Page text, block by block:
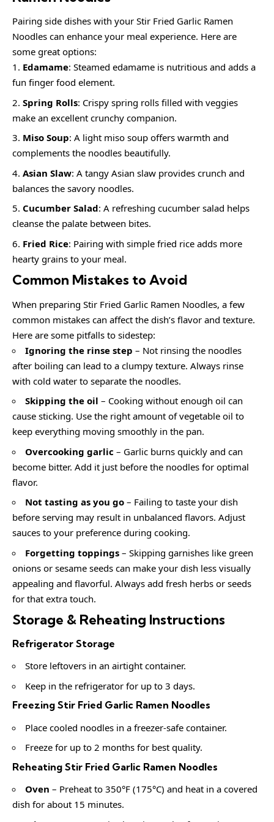
Pairing side dishes with your Stir Fried Garlic Ramen
Noodles can enhance your meal experience. Here are
some great options:
Edamame: Steamed edamame is nutritious and adds a
fun finger food element.
Spring Rolls: Crispy spring rolls filled with veggies
make an excellent crunchy companion.
Miso Soup: A light miso soup offers warmth and
complements the noodles beautifully.
Asian Slaw: A tangy Asian slaw provides crunch and
balances the savory noodles.
Cucumber Salad: A refreshing cucumber salad helps
cleanse the palate between bites.
Fried Rice: Pairing with simple fried rice adds more
hearty grains to your meal.
Common Mistakes to Avoid
When preparing Stir Fried Garlic Ramen Noodles, a few
common mistakes can affect the dish’s flavor and texture.
Here are some pitfalls to sidestep:
Ignoring the rinse step – Not rinsing the noodles
after boiling can lead to a clumpy texture. Always rinse
with cold water to separate the noodles.
Skipping the oil – Cooking without enough oil can
cause sticking. Use the right amount of vegetable oil to
keep everything moving smoothly in the pan.
Overcooking garlic – Garlic burns quickly and can
become bitter. Add it just before the noodles for optimal
flavor.
Not tasting as you go – Failing to taste your dish
before serving may result in unbalanced flavors. Adjust
sauces to your preference during cooking.
Forgetting toppings – Skipping garnishes like green
onions or sesame seeds can make your dish less visually
appealing and flavorful. Always add fresh herbs or seeds
for that extra touch.
Storage & Reheating Instructions
Refrigerator Storage
Store leftovers in an airtight container.
Keep in the refrigerator for up to 3 days.
Freezing Stir Fried Garlic Ramen Noodles
Place cooled noodles in a freezer-safe container.
Freeze for up to 2 months for best quality.
Reheating Stir Fried Garlic Ramen Noodles
Oven – Preheat to 350°F (175°C) and heat in a covered
dish for about 15 minutes.